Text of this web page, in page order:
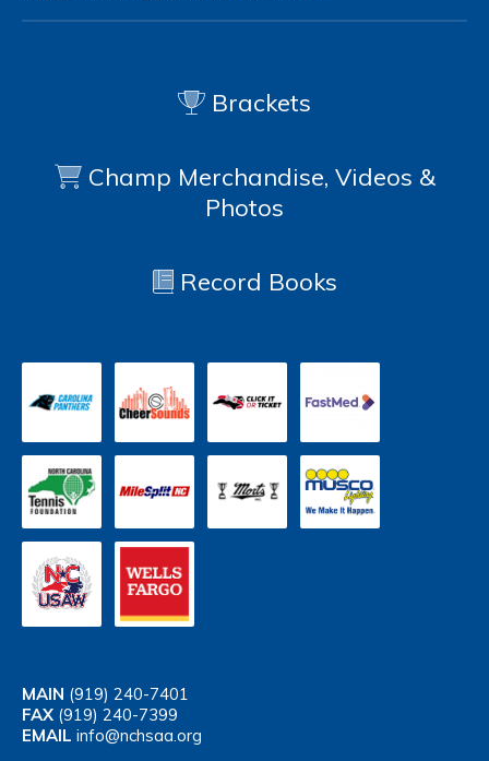
Brackets
Champ Merchandise, Videos &
Photos
Record Books
MAIN (919) 240-7401
FAX (919) 240-7399
EMAIL info@nchsaa.org